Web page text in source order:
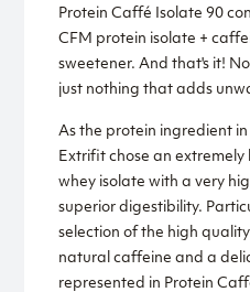
Protein Caffé Isolate 90
CFM protein isolate +
sweetener. And that's it!
just nothing that adds
As the protein ingredient
Extrifit chose an extremely
whey isolate with a very
superior digestibility.
selection of the high
natural caffeine and a
represented in Protein